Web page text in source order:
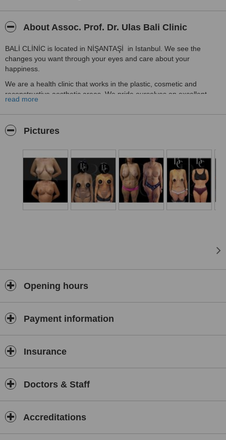
About Assoc. Prof. Dr. Ulas Bali Clinic
BALİ CLİNİC is located in NİŞANTAŞİ in Istanbul. We see the
changes you want through your eyes and care about your
happiness.
We are a health clinic that works in the plastic, cosmetic and
reconstructive aesthetic areas. We pride ourselves on excellent
customer service. We have a government-granted health tourism
certificate. Our staff take pride in their work and are always happy
to do a great job.
patient satisfaction and comfort. We serve many different people
with different languages, always striving to give quality service.
We will greet you at the airport, help you with translation issues and
help you with your accommodation needs.
read more
Pictures
Opening hours
Payment information
Insurance
Doctors & Staff
Accreditations